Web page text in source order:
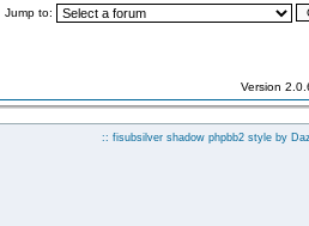
Jump to:
Version
:: fisubsilver shadow phpbb2 style by